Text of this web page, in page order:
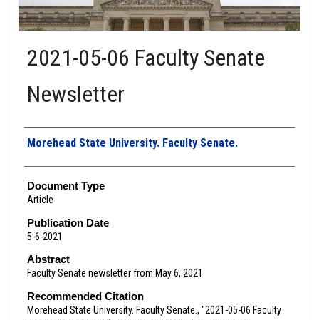
2021-05-06 Faculty Senate
Newsletter
Authors
Morehead State University. Faculty Senate.
Document Type
Article
Publication Date
5-6-2021
Abstract
Faculty Senate newsletter from May 6, 2021.
Recommended Citation
Morehead State University. Faculty Senate., "2021-05-06 Faculty